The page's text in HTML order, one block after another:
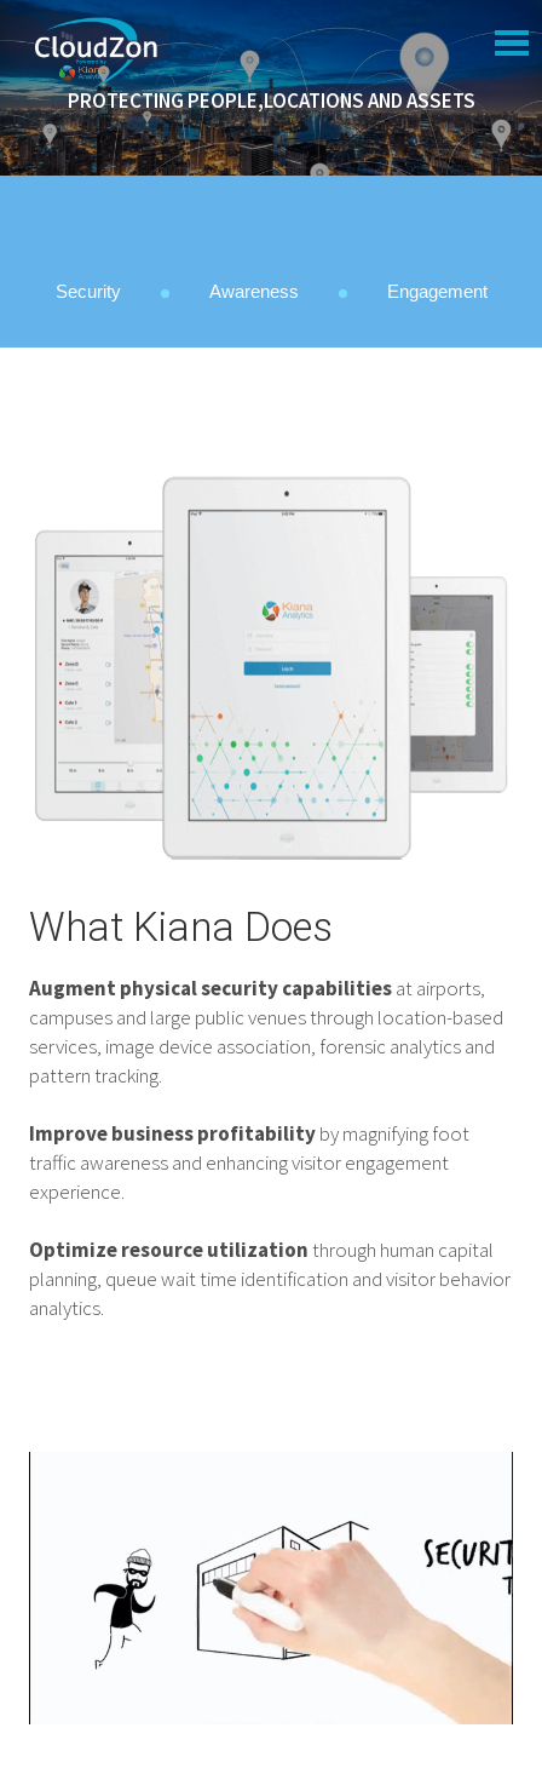
NAVIGATION
HOME
COMPANY
SUPPORT
CAREER
PROTECTING PEOPLE,LOCATIONS AND ASSETS
Security Awareness Engagement
What Kiana Does
Augment physical security capabilitiesat airports,
campuses and large public venues through location-based
services, image device association, forensic analytics and
pattern tracking.
Improve business profitabilityby magnifying foot
traffic awareness and enhancing visitor engagement
experience.
Optimize resource utilization through human capital
planning, queue wait time identification and visitor behavior
analytics.